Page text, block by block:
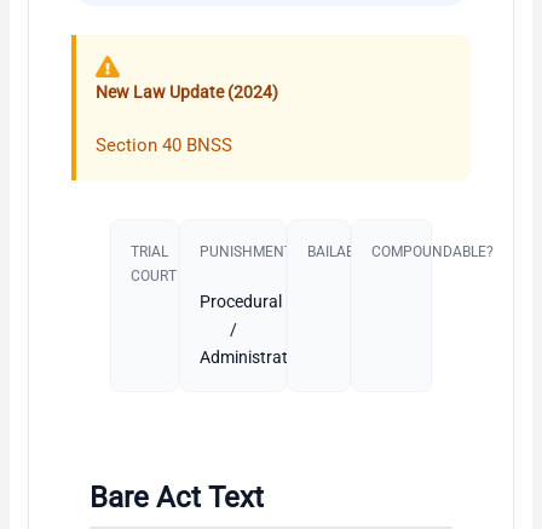
New Law Update (2024)
Section 40 BNSS
TRIAL
COURT
PUNISHMENT​
Procedural
/
Administrative
BAILABLE?COMPOUNDABLE?
Bare Act Text